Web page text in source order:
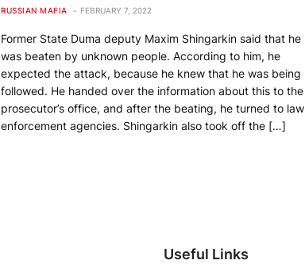
RUSSIAN MAFIA FEBRUARY 7, 2022
Former State Duma deputy Maxim Shingarkin said that he
was beaten by unknown people. According to him, he
expected the attack, because he knew that he was being
followed. He handed over the information about this to the
prosecutor’s office, and after the beating, he turned to law
enforcement agencies. Shingarkin also took off the […]
Useful Links